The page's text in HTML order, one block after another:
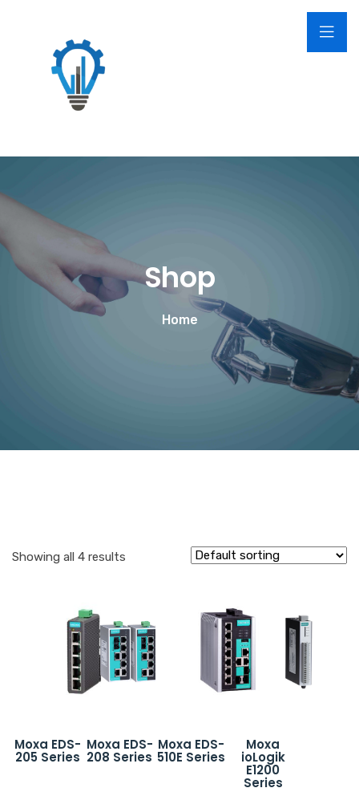
Shop
Home
Showing all 4 results
Moxa EDS-
205 Series
Moxa EDS-
208 Series
Moxa EDS-
510E Series
Moxa
ioLogik
E1200
Series